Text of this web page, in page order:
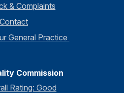
& Complaints
Contact
General Practice
Commission
Rating: Good